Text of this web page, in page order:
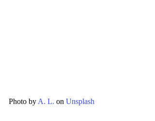
Photo by A. L. on Unsplash